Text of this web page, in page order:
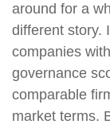
around for a
different story.
companies
governance
comparable
market terms.